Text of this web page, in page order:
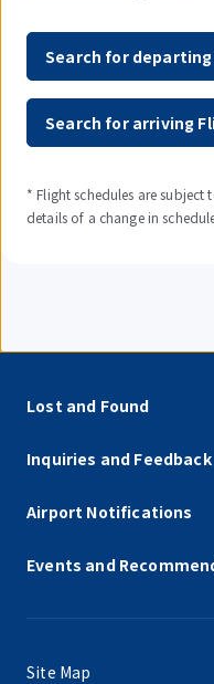
Search for
Search for arriving
* Flight schedules are
details of a change in
Lost and Found
Inquiries and Feedback
Airport Notifications
Events and
Site Map